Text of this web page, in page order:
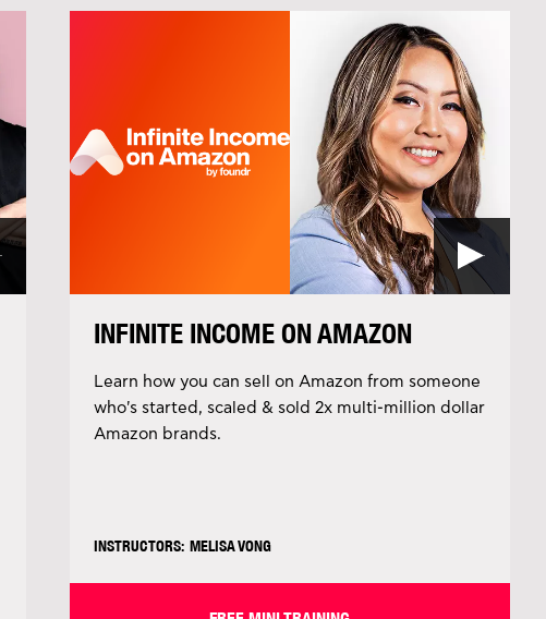
INFINITE INCOME ON AMAZON
Learn how you can sell on Amazon from someone
who's started, scaled & sold 2x multi-million dollar
Amazon brands.
INSTRUCTORS: MELISA VONG